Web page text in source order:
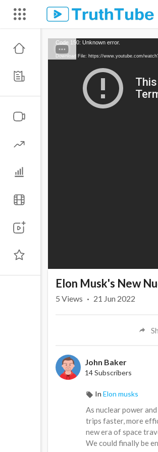
Code 150: Unknown error.
Download File: https://www.youtube.com/
Elon Musk's New
5 Views · 21 Jun 2022
John Baker
14 Subscribers
In Elon musks
As nuclear power
trips faster, more
new era of space
We could finally be